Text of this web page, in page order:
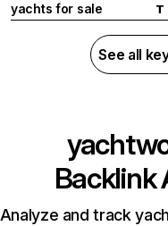
yachts for sale
T
See all
Backlink
Analyze and track